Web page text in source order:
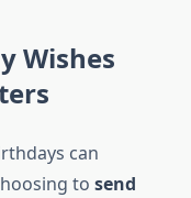
Wishes
can
to send